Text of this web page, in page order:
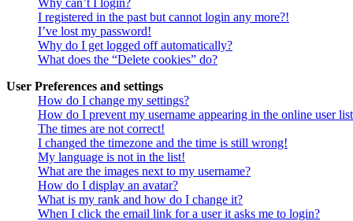
I registered in the past but cannot login any more?!
I’ve lost my password!
Why do I get logged off automatically?
What does the “Delete cookies” do?
User Preferences and settings
How do I change my settings?
How do I prevent my username appearing in the online user
The times are not correct!
I changed the timezone and the time is still wrong!
My language is not in the list!
What are the images next to my username?
How do I display an avatar?
What is my rank and how do I change it?
When I click the email link for a user it asks me to login?